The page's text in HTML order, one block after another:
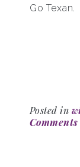
Go Texan.
Posted in
Comments